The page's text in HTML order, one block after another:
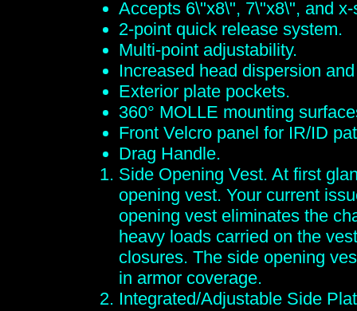
Accepts 6\"x8\", 7\"x8\", and
2-point quick release system.
Multi-point adjustability.
Increased head dispersion
Exterior plate pockets.
360° MOLLE mounting
Front Velcro panel for IR/ID
Drag Handle.
Side Opening Vest. At first
opening vest. Your current
opening vest eliminates the
heavy loads carried on the
closures. The side opening
in armor coverage.
Integrated/Adjustable Side